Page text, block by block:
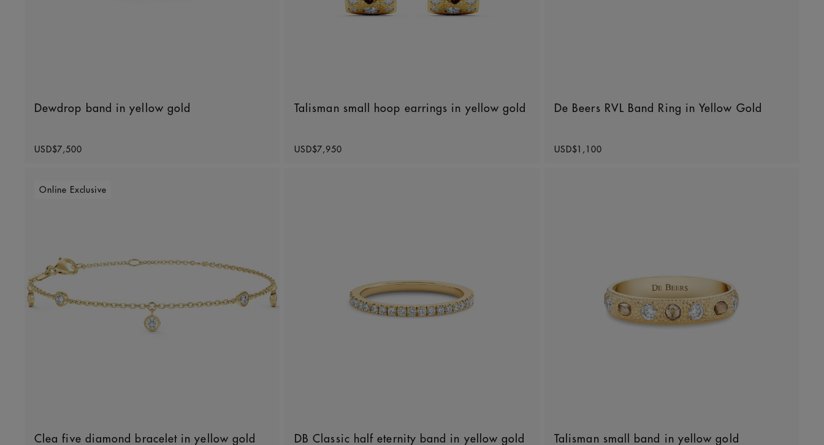
Dewdrop band in yellow gold
USD$7,500
Talisman small hoop earrings in yellow gold
USD$7,950
De Beers RVL Band Ring in Yellow Gold
USD$1,100
Online Exclusive
Clea five diamond bracelet in yellow gold DB Classic half eternity band in yellow gold Talisman small band in yellow gold